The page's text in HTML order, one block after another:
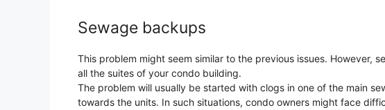
Sewage backups
This problem might seem similar to the previous issues. However,
all the suites of your condo building.
The problem will usually be started with clogs in one of the main
towards the units. In such situations, condo owners might face